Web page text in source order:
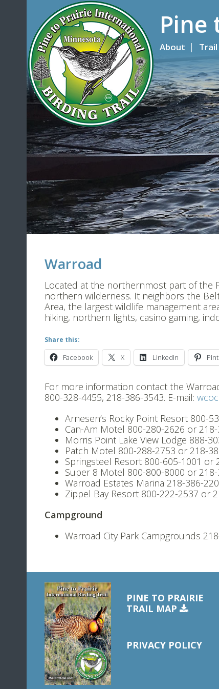
About
Warroad
Located at the northernmost part of the
northern wilderness. It neighbors the
Area, the largest wildlife management
hiking, northern lights, casino gaming,
Share this:
Facebook X LinkedIn
For more information contact the
800-328-4455, 218-386-3543. E-mail:
Arnesen’s Rocky Point Resort 800-
Can-Am Motel 800-280-2626 or
Morris Point Lake View Lodge 888-
Patch Motel 800-288-2753 or 218-
Springsteel Resort 800-605-1001 or
Super 8 Motel 800-800-8000 or
Warroad Estates Marina 218-386-
Zippel Bay Resort 800-222-2537 or
Campground
Warroad City Park Campgrounds
PINE TO PRAIRIE
TRAIL MAP
PRIVACY POLICY